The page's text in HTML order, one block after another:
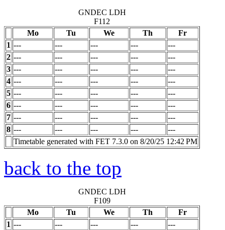
GNDEC LDH
F112
Mo
Tu We Th
Fr
1 --- --- --- ---
---
2 --- --- --- ---
---
3 --- --- --- ---
---
4 --- --- --- ---
---
5 --- --- --- ---
---
6 --- --- --- ---
---
7 --- --- --- ---
---
8 --- --- --- ---
---
Timetable generated with FET 7.3.0 on 8/20/25 12:42 PM
back to the top
GNDEC LDH
F109
Mo
Tu We Th
Fr
1 --- --- --- ---
---